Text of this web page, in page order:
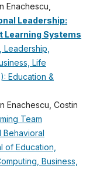
Enachescu,
Leadership:
Learning Systems
Life
Education &
Enachescu, Costin
Team
Behavioral
of Education,
Business,